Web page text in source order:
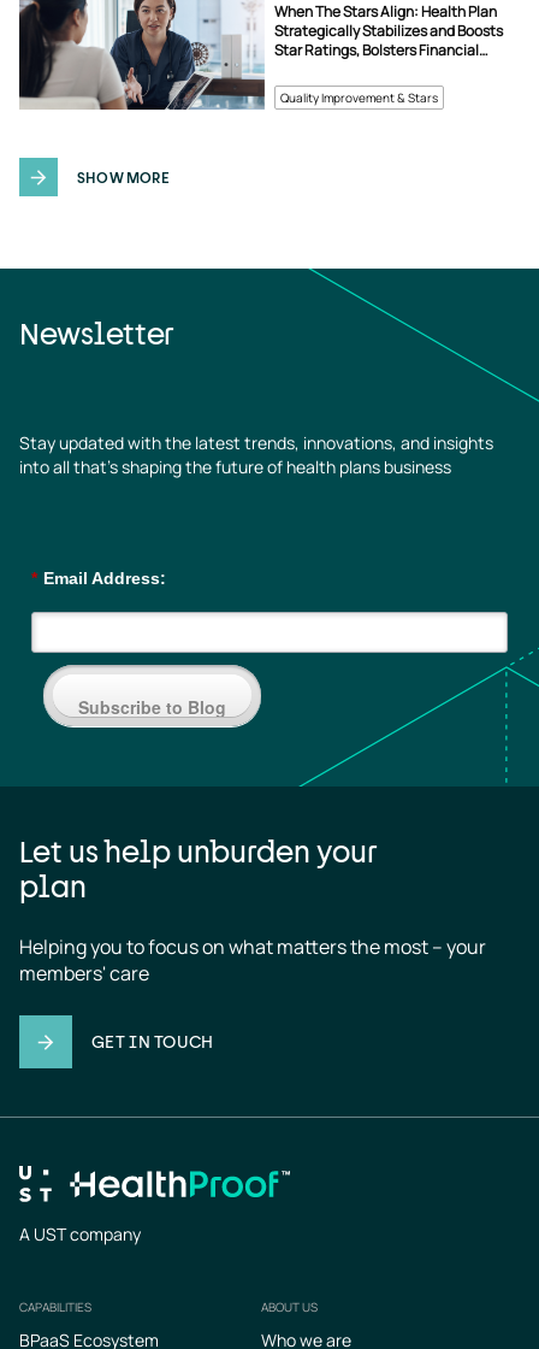
Quality Improvement & Stars
When The Stars Align: Health Plan
Strategically Stabilizes and Boosts
Star Ratings, Bolsters Financial
SHOW MORE
Newsletter
Stay updated with the latest trends, innovations, and insights
into all that’s shaping the future of health plans business
* Email Address:
Subscribe to Blog
Let us help unburden your
plan
Helping you to focus on what matters the most – your
members' care
GET IN TOUCH
A UST company
Footer
CAPABILITIES
BPaaS Ecosystem
ABOUT US
Who we are